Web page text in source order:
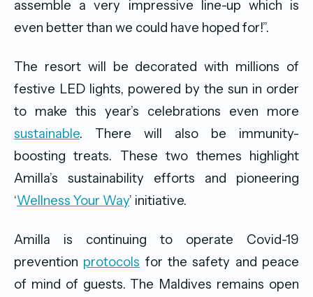
assemble a very impressive line-up which is
even better than we could have hoped for!”.
The resort will be decorated with millions of
festive LED lights, powered by the sun in order
to make this year’s celebrations even more
sustainable. There will also be immunity-
boosting treats. These two themes highlight
Amilla’s sustainability efforts and pioneering
‘Wellness Your Way’ initiative.
Amilla is continuing to operate Covid-19
prevention protocols for the safety and peace
of mind of guests. The Maldives remains open